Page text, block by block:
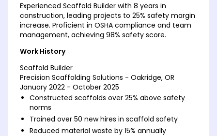
Experienced Scaffold Builder with 8 years in
construction, leading projects to 25% safety margin
increase. Proficient in OSHA compliance and team
management, achieving 98% safety score.
Work History
Scaffold Builder
Precision Scaffolding Solutions - Oakridge, OR
January 2022 - October 2025
Constructed scaffolds over 25% above safety
norms
Trained over 50 new hires in scaffold safety
Reduced material waste by 15% annually